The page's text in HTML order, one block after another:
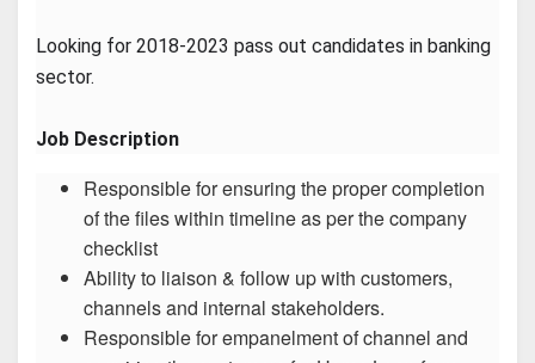
Looking for 2018-2023 pass out candidates in banking
sector.
Job Description
Responsible for ensuring the proper completion
of the files within timeline as per the company
checklist
Ability to liaison & follow up with customers,
channels and internal stakeholders.
Responsible for empanelment of channel and